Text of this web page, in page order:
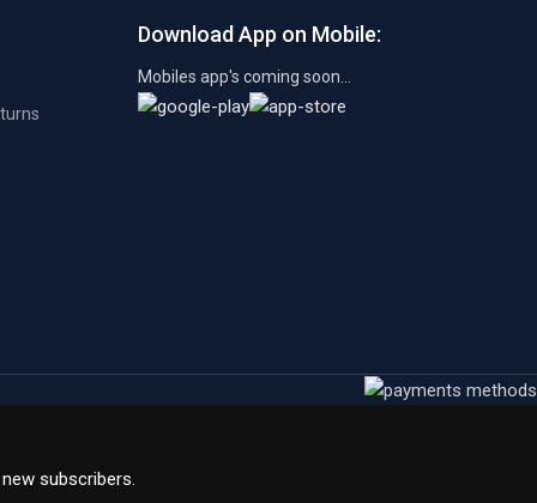
Download App on Mobile:
Mobiles app's coming soon...
subscribers.